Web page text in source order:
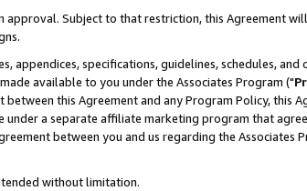
Subject to that restriction, this Agreement
specifications, guidelines, schedules, and
available to you under the Associates Program ("
this Agreement and any Program Policy, this
a separate affiliate marketing program that
between you and us regarding the Associates
without limitation.